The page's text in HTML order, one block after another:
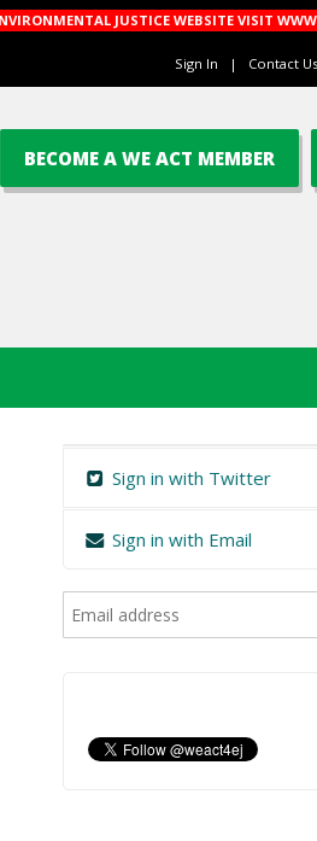
JUSTICE WEBSITE VISIT
Sign In | Contact Us
BECOME A WE ACT MEMBER
Sign in with Twitter
Sign in with Email